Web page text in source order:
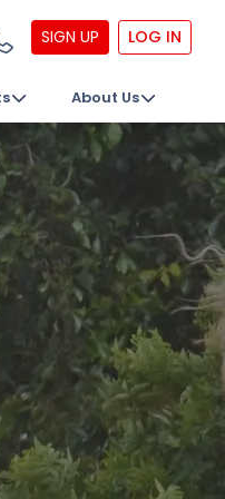
SIGN UP LOG IN
About Us